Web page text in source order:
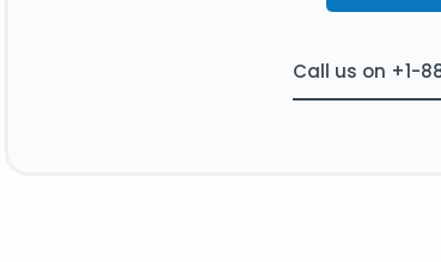
Call us on +1-